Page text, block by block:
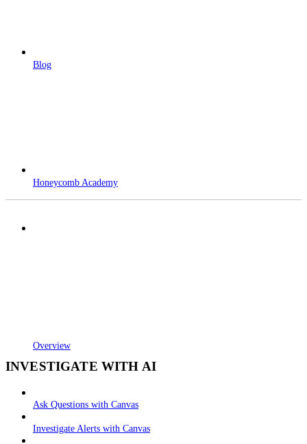
Blog
Honeycomb Academy
Overview
INVESTIGATE WITH AI
Ask Questions with Canvas
Investigate Alerts with Canvas